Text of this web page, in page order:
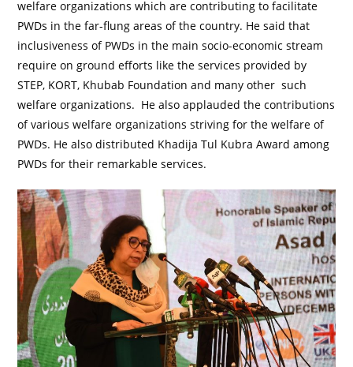
welfare organizations which are contributing to facilitate
PWDs in the far-flung areas of the country. He said that
inclusiveness of PWDs in the main socio-economic stream
require on ground efforts like the services provided by
STEP, KORT, Khubab Foundation and many other such
welfare organizations. He also applauded the contributions
of various welfare organizations striving for the welfare of
PWDs. He also distributed Khadija Tul Kubra Award among
PWDs for their remarkable services.